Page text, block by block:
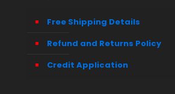
Free Shipping Details
Refund and Returns Policy
Credit Application